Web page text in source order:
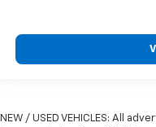
NEW / USED VEHICLES: All